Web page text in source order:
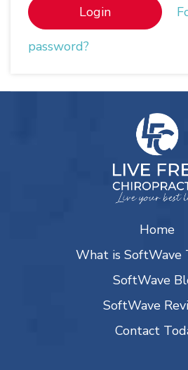
password?
Home
What is SoftWave
SoftWave
SoftWave
Contact